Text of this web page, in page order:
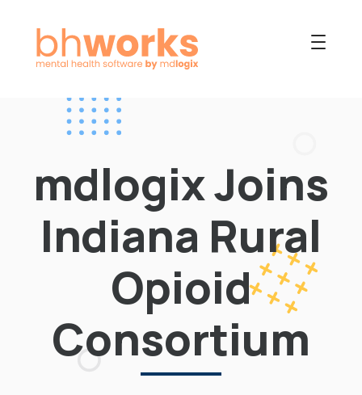
PRODUCT
USES
COLLABORATIVE
OUR COMPANY
NEWS
mdlogix Joins
Indiana Rural
Opioid
Consortium